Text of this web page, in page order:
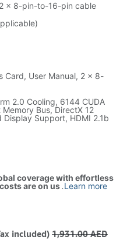
x 8-pin-to-16-pin cable
Card, User Manual, 2 x 8-
2.0 Cooling, 6144 CUDA
Memory Bus, DirectX 12
Support, HDMI 2.1b
coverage with effortless
are on us.Learn more
included) 1,931.00AED